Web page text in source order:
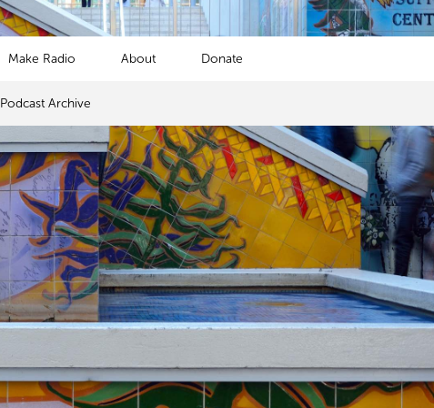
Podcast Archive
Make Radio About Donate